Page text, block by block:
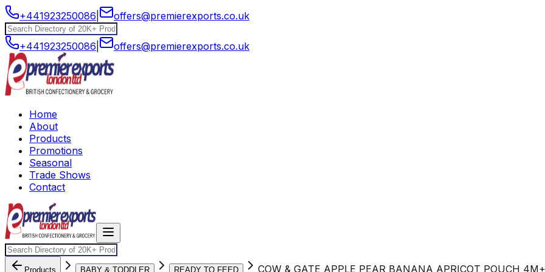
+441923250086 offers@premierexports.co.uk
+441923250086 offers@premierexports.co.uk
Home
About
Products
Promotions
Seasonal
Trade Shows
Contact
Products BABY & TODDLER READY TO FEED COW & GATE APPLE PEAR BANANA APRICOT POUCH